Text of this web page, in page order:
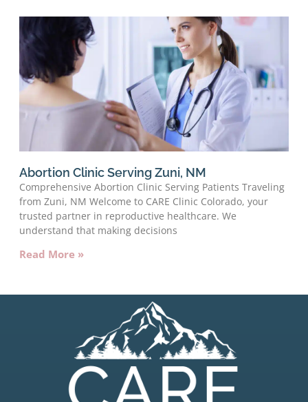
Abortion Clinic Serving Zuni, NM
Comprehensive Abortion Clinic Serving Patients Traveling
from Zuni, NM Welcome to CARE Clinic Colorado, your
trusted partner in reproductive healthcare. We
understand that making decisions
Read More »